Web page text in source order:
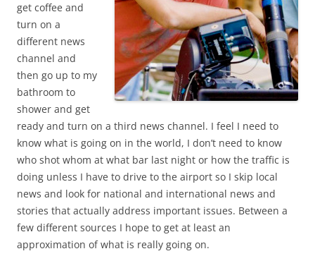
get coffee and
turn on a
different news
channel and
then go up to my
bathroom to
shower and get
ready and turn on a third news channel. I feel I need to
know what is going on in the world, I don’t need to know
who shot whom at what bar last night or how the traffic is
doing unless I have to drive to the airport so I skip local
news and look for national and international news and
stories that actually address important issues. Between a
few different sources I hope to get at least an
approximation of what is really going on.